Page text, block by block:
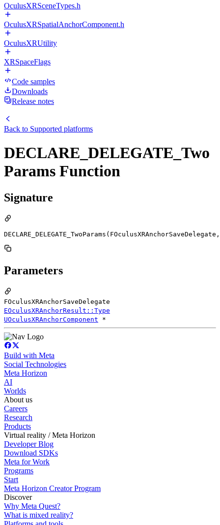
OculusXRSceneTypes.h
OculusXRSpatialAnchorComponent.h
OculusXRUtility
XRSpaceFlags
Code samples
Downloads
Release notes
Back to Supported platforms
DECLARE_DELEGATE_Two
Params Function
Signature
Parameters
FOculusXRAnchorSaveDelegate
EOculusXRAnchorResult::Type
UOculusXRAnchorComponent *
Build with Meta
Social Technologies
Meta Horizon
AI
Worlds
About us
Careers
Research
Products
Virtual reality / Meta Horizon
Developer Blog
Download SDKs
Meta for Work
Programs
Start
Meta Horizon Creator Program
Discover
Why Meta Quest?
What is mixed reality?